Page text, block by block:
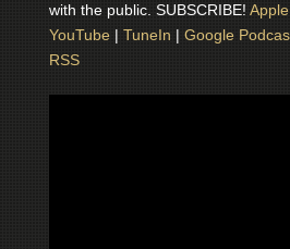
with the public. SUBSCRIBE!
YouTube | TuneIn | Google
RSS